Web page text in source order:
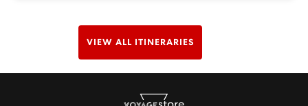
VIEW ALL ITINERARIES